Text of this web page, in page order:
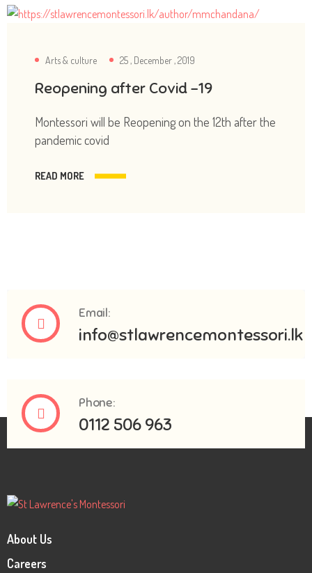
Arts & culture 25 , December , 2019
Reopening after Covid -19
Montessori will be Reopening on the 12th after the
pandemic covid
READ MORE
Email:
info@stlawrencemontessori.lk
Phone:
0112 506 963
About Us
Careers